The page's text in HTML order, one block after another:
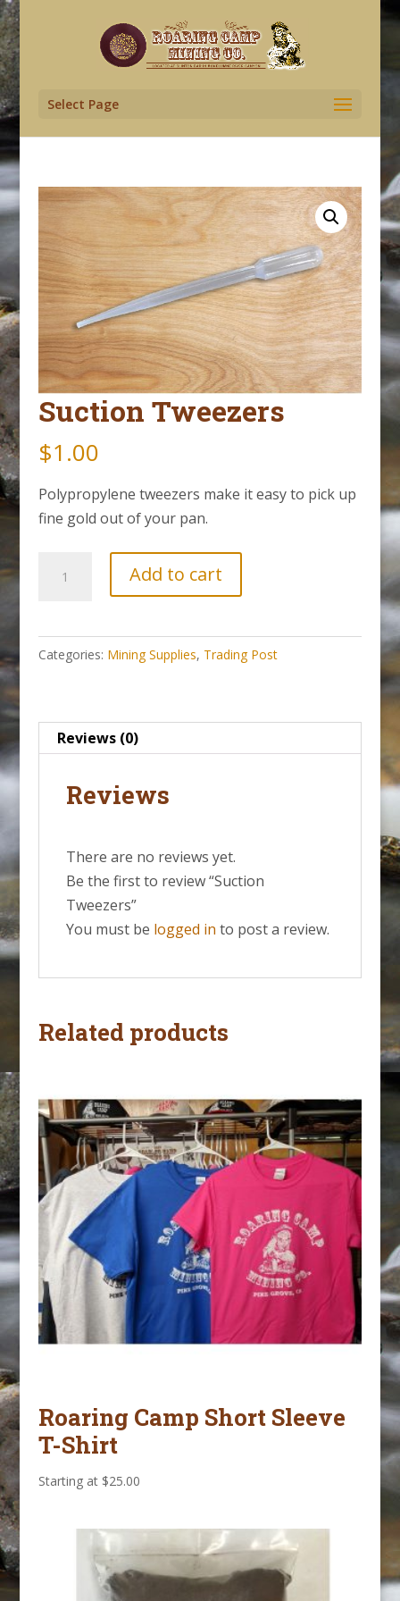
Select Page
Suction Tweezers
$1.00
Polypropylene tweezers make it easy to pick up
fine gold out of your pan.
Tweezers
Add to cart
Categories: Mining Supplies, Trading Post
Reviews (0)
Reviews
There are no reviews yet.
Be the first to review “Suction
Tweezers”
You must be logged in to post a review.
Related products
Roaring Camp Short Sleeve
T-Shirt
Starting at $25.00